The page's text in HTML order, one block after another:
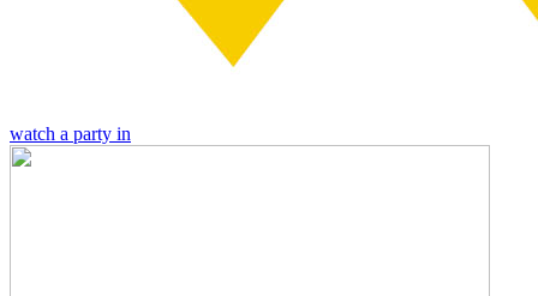
watch a party in